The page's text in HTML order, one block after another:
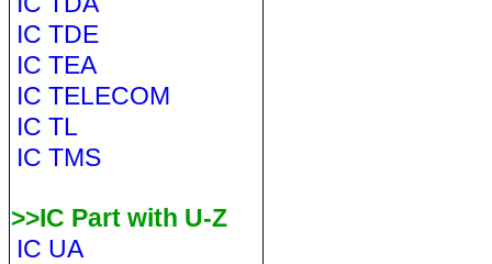
IC TDE
IC TEA
IC TELECOM
IC TL
IC TMS
>>IC Part with U-Z
IC UA